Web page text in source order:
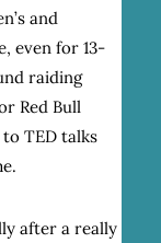
and
even for 13-
raiding
Red Bull
TED talks
after a really